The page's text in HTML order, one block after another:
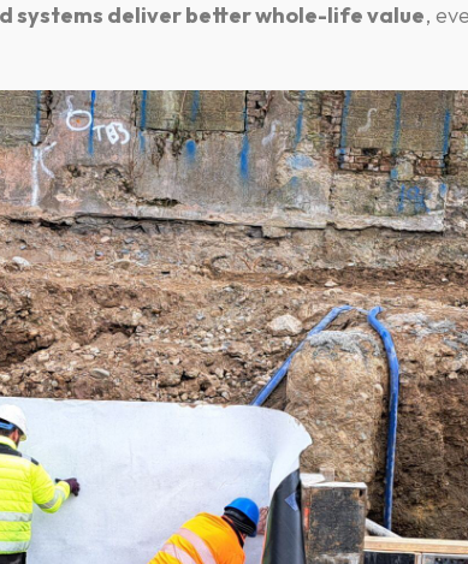
systems deliver better whole-life value,